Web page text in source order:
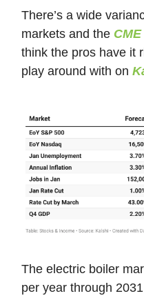
There’s a wide
markets and the
think the pros have it
play around with on
The electric boiler
per year through